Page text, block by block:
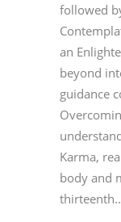
followed
an
beyond
guidance
Karma,
body and